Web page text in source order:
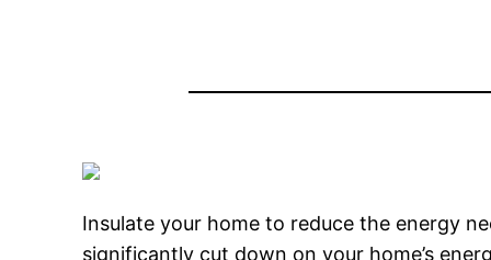
Insulate your home to reduce the energy
significantly cut down on your home’s